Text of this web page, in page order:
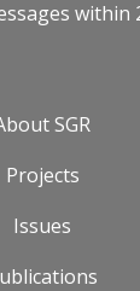
within
SGR
Projects
Issues